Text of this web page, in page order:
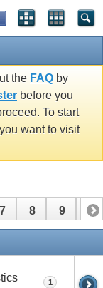
the FAQ by
before you
To start
want to visit
7 8 9 10
1